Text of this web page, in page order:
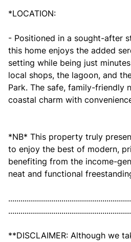
*LOCATION:
- Positioned in a sought-after
this home enjoys the added
setting while being just
local shops, the lagoon, and
Park. The safe, family-friendly
coastal charm with
*NB* This property truly
to enjoy the best of modern,
benefiting from the income-
neat and functional
**DISCLAIMER: Although we